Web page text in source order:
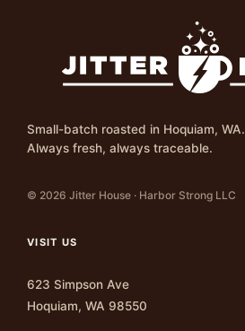
Small-batch roasted in Hoquiam, WA.
Always fresh, always traceable.
© 2026 Jitter House · Harbor Strong LLC
VISIT US
623 Simpson Ave
Hoquiam, WA 98550